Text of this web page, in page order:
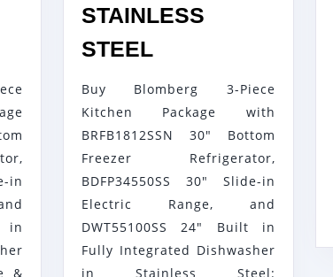
in
in
&
STAINLESS
STEEL
PIECE
KITCHEN
PACKAGE
WITH
BRFB1812SSN
30″
BOTTOM
Buy Blomberg 3-Piece
Kitchen Package with
BRFB1812SSN 30" Bottom
Freezer Refrigerator,
BDFP34550SS 30" Slide-in
Electric Range, and
DWT55100SS 24" Built in
Fully Integrated Dishwasher
in Stainless Steel: